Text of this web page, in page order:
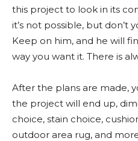
this project to look in its
it’s not possible, but don’t
Keep on him, and he will
way you want it. There is
After the plans are made,
the project will end up,
choice, stain choice,
outdoor area rug, and